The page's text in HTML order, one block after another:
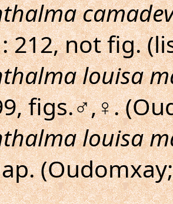
212, not fig.
louisa
figs.♂,♀.
louisa